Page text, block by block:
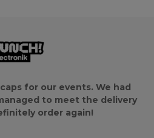
for our events. We had
to meet the delivery
order again!